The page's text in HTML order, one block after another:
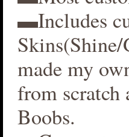
▬Includes
made my
from scratch
Boobs.